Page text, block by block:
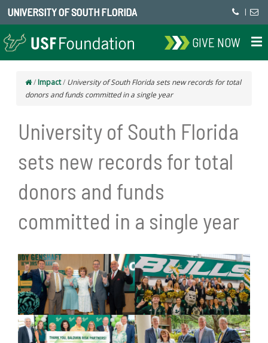
UNIVERSITY OF SOUTH FLORIDA |
GIVE NOW
/ Impact/ University of South Florida sets new records for total
donors and funds committed in a single year
University of South Florida
sets new records for total
donors and funds
committed in a single year